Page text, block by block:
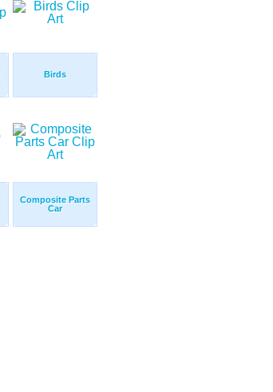
Birds
Composite Parts
Car